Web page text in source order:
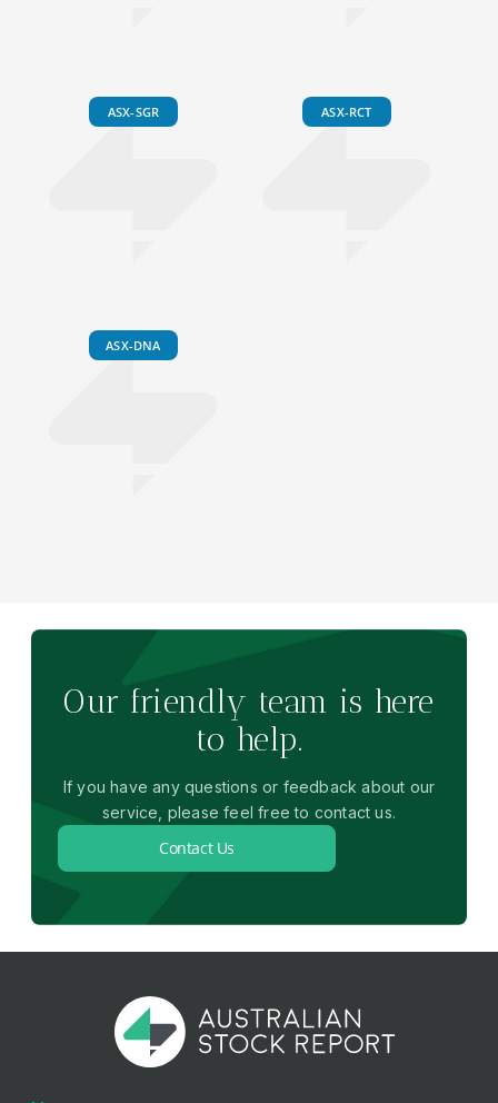
ASX-SGR ASX-RCT
ASX-DNA
Our friendly team is here
to help.
If you have any questions or feedback about our
service, please feel free to contact us.
Contact Us